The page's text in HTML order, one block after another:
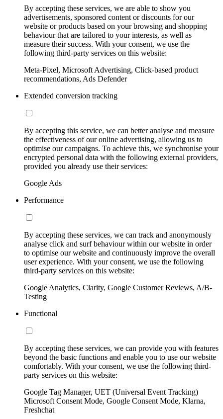
By accepting these services, we are able to show you
advertisements, sponsored content or discounts for our
website or products based on your browsing and shopping
behaviour that are tailored to your interests, as well as
measure their success. With your consent, we use the
following third-party services on this website:
Meta-Pixel, Microsoft Advertising, Click-based product
recommendations, Ads Defender
Extended conversion tracking
By accepting this service, we can better analyse and measure
the effectiveness of our online advertising, allowing us to
optimise our campaigns. To achieve this, we synchronise your
encrypted personal data with the following external providers,
provided you already use their services:
Google Ads
Performance
By accepting these services, we can track and anonymously
analyse click and surf behaviour within our website in order
to optimise our website and continuously improve the overall
user experience. With your consent, we use the following
third-party services on this website:
Google Analytics, Clarity, Google Customer Reviews, A/B-
Testing
Functional
By accepting these services, we can provide you with features
beyond the basic functions and enable you to use our website
comfortably. With your consent, we use the following third-
party services on this website:
Google Tag Manager, UET (Universal Event Tracking)
Microsoft Consent Mode, Google Consent Mode, Klarna,
Freshchat